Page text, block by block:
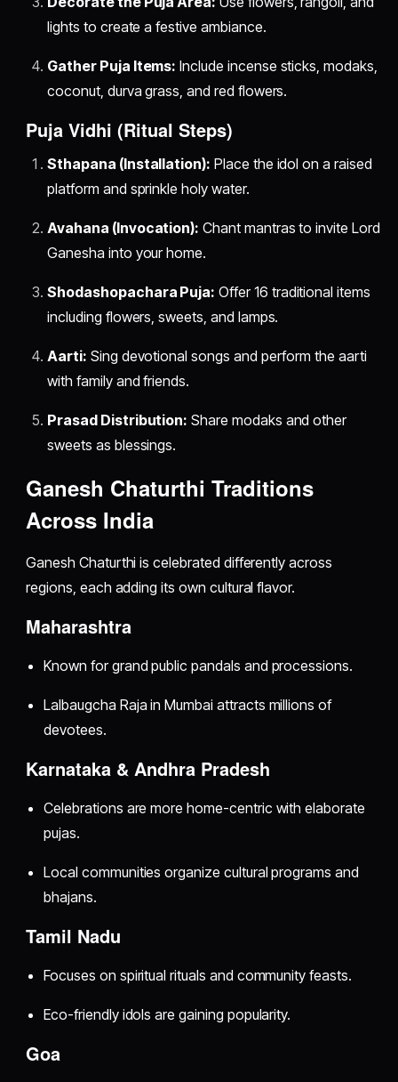
lights to create a festive ambiance.
Gather Puja Items: Include incense sticks, modaks,
coconut, durva grass, and red flowers.
Puja Vidhi (Ritual Steps)
Sthapana (Installation): Place the idol on a raised
platform and sprinkle holy water.
Avahana (Invocation): Chant mantras to invite Lord
Ganesha into your home.
Shodashopachara Puja: Offer 16 traditional items
including flowers, sweets, and lamps.
Aarti: Sing devotional songs and perform the aarti
with family and friends.
Prasad Distribution: Share modaks and other
sweets as blessings.
Ganesh Chaturthi Traditions
Across India
Ganesh Chaturthi is celebrated differently across
regions, each adding its own cultural flavor.
Maharashtra
Known for grand public pandals and processions.
Lalbaugcha Raja in Mumbai attracts millions of
devotees.
Karnataka & Andhra Pradesh
Celebrations are more home-centric with elaborate
pujas.
Local communities organize cultural programs and
bhajans.
Tamil Nadu
Focuses on spiritual rituals and community feasts.
Eco-friendly idols are gaining popularity.
Goa